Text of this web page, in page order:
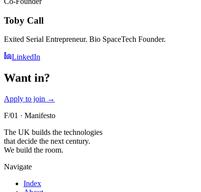
Toby Call
Exited Serial Entrepreneur. Bio SpaceTech Founder.
LinkedIn
Want in?
Apply to join →
F/01 · Manifesto
The UK builds the technologies
that decide the next century.
We build the room.
Navigate
Index